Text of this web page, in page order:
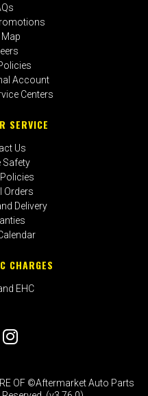
Map
Account
Centers
SERVICE
Us
Safety
Orders
Delivery
CHARGES
EHC
OF ©Aftermarket Auto Parts